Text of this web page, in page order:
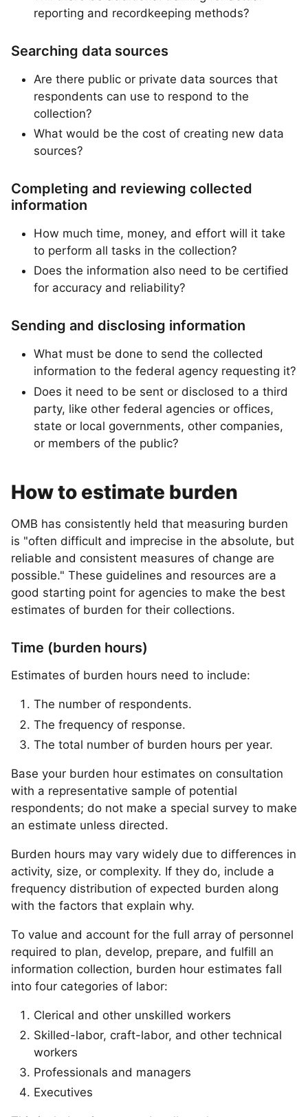
reporting and recordkeeping methods?
Searching data sources
Are there public or private data sources that
respondents can use to respond to the
collection?
What would be the cost of creating new data
sources?
Completing and reviewing collected
information
How much time, money, and effort will it take
to perform all tasks in the collection?
Does the information also need to be certified
for accuracy and reliability?
Sending and disclosing information
What must be done to send the collected
information to the federal agency requesting it?
Does it need to be sent or disclosed to a third
party, like other federal agencies or offices,
state or local governments, other companies,
or members of the public?
How to estimate burden
OMB has consistently held that measuring burden
is "often difficult and imprecise in the absolute, but
reliable and consistent measures of change are
possible." These guidelines and resources are a
good starting point for agencies to make the best
estimates of burden for their collections.
Time (burden hours)
Estimates of burden hours need to include:
The number of respondents.
The frequency of response.
The total number of burden hours per year.
Base your burden hour estimates on consultation
with a representative sample of potential
respondents; do not make a special survey to make
an estimate unless directed.
Burden hours may vary widely due to differences in
activity, size, or complexity. If they do, include a
frequency distribution of expected burden along
with the factors that explain why.
To value and account for the full array of personnel
required to plan, develop, prepare, and fulfill an
information collection, burden hour estimates fall
into four categories of labor:
Clerical and other unskilled workers
Skilled-labor, craft-labor, and other technical
workers
Professionals and managers
Executives